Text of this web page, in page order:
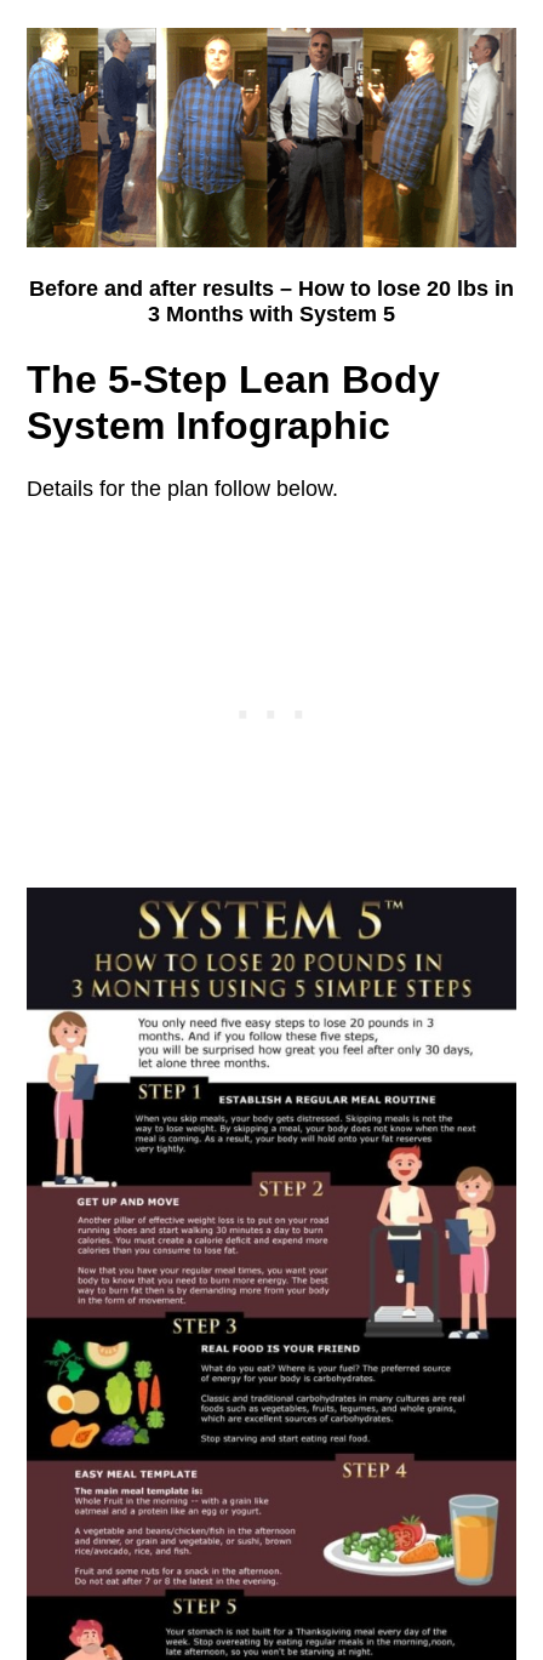
Before and after results – How to lose 20 lbs in
3 Months with System 5
The 5-Step Lean Body
System Infographic
Details for the plan follow below.